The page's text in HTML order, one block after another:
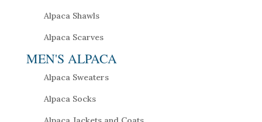
Alpaca Shawls
Alpaca Scarves
MEN'S ALPACA
Alpaca Sweaters
Alpaca Socks